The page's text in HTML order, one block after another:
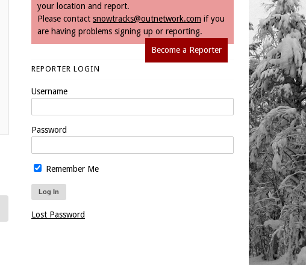
your location and report.
Please contact snowtracks@outnetwork.com if you
are having problems signing up or reporting.
Become a Reporter
REPORTER LOGIN
Username
Password
Remember Me
Lost Password